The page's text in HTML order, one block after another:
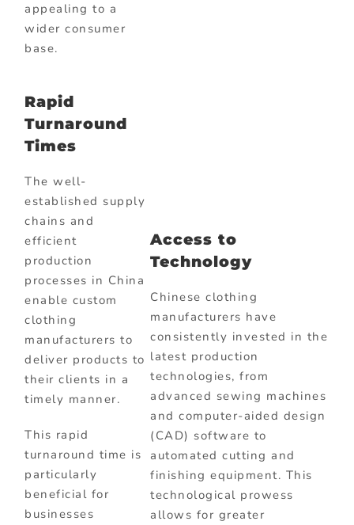
appealing to a
wider consumer
base.
Rapid
Turnaround
Times
The well-
established supply
chains and
efficient
production
processes in China
enable custom
clothing
manufacturers to
deliver products to
their clients in a
timely manner.
This rapid
turnaround time is
particularly
beneficial for
businesses
Access to
Technology
Chinese clothing
manufacturers have
consistently invested in the
latest production
technologies, from
advanced sewing machines
and computer-aided design
(CAD) software to
automated cutting and
finishing equipment. This
technological prowess
allows for greater